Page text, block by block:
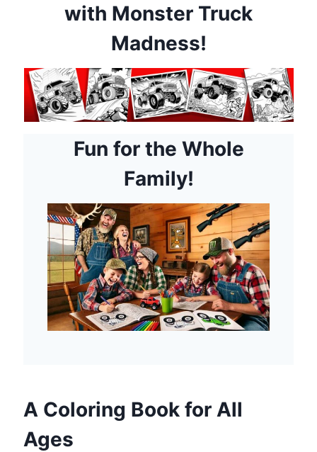
with Monster Truck
Madness!
Fun for the Whole
Family!
A Coloring Book for All
Ages